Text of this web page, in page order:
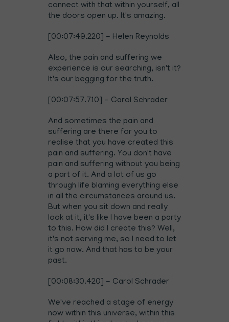
connect with that within yourself, all
the doors open up. It's amazing.
[00:07:49.220] - Helen Reynolds
Also, the pain and suffering we
experience is our searching, isn't it?
It's our begging for the truth.
[00:07:57.710] - Carol Schrader
And sometimes the pain and
suffering are there for you to
realise that you have created this
pain and suffering. You don't have
pain and suffering without you being
a part of it. And a lot of us go
through life blaming everything else
in all the circumstances around us.
But when you sit down and really
look at it, it's like I have been a party
to this. How did I create this? Well,
it's not serving me, so I need to let
it go now. And that has to be your
past.
[00:08:30.420] - Carol Schrader
We've reached a stage of energy
now within this universe, within this